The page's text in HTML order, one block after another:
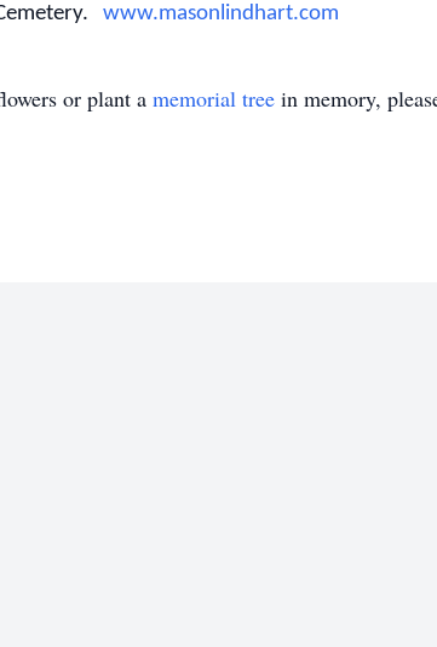
www.masonlindhart.com
or plant a memorial tree in memory,